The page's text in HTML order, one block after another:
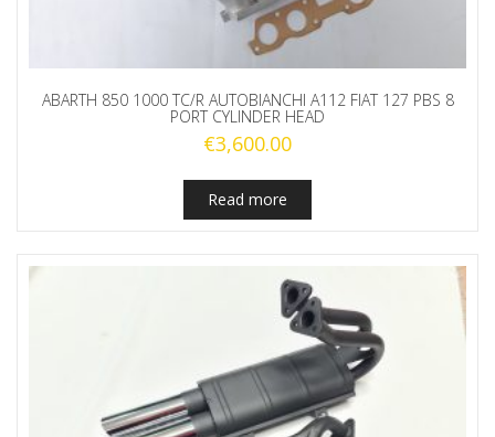
ABARTH 850 1000 TC/R AUTOBIANCHI A112 FIAT 127 PBS 8
PORT CYLINDER HEAD
€3,600.00
Read more